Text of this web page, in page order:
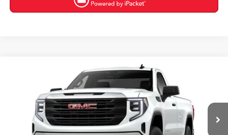
GMC SIERRA 1500PRO
3GTNUAEDXTG321667Stock:T0491
In Stock 4 mi Ext. Int.
FINAL PRICE